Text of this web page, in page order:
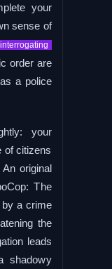
your
sense of
interrogating
order are
a police
your
of citizens
original
The
by a crime
the
leads
shadowy